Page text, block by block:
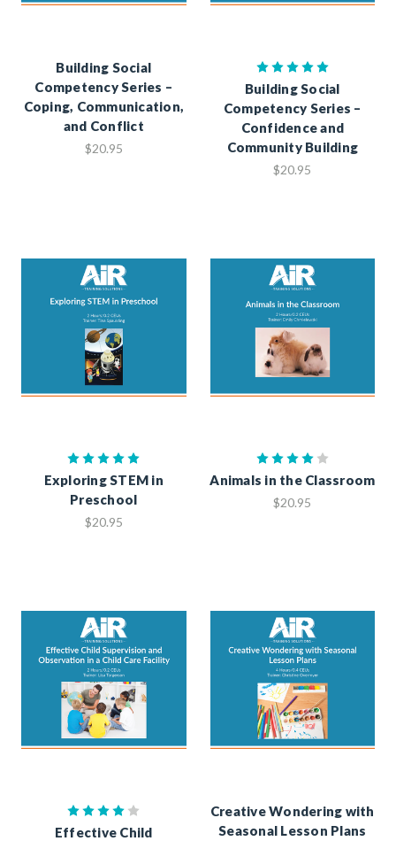
Building Social
Competency Series –
Coping, Communication,
and Conflict
$20.95
Building Social
Competency Series –
Confidence and
Community Building
$20.95
Exploring STEM in
Preschool
$20.95
Animals in the Classroom
$20.95
Effective Child
Creative Wondering with
Seasonal Lesson Plans